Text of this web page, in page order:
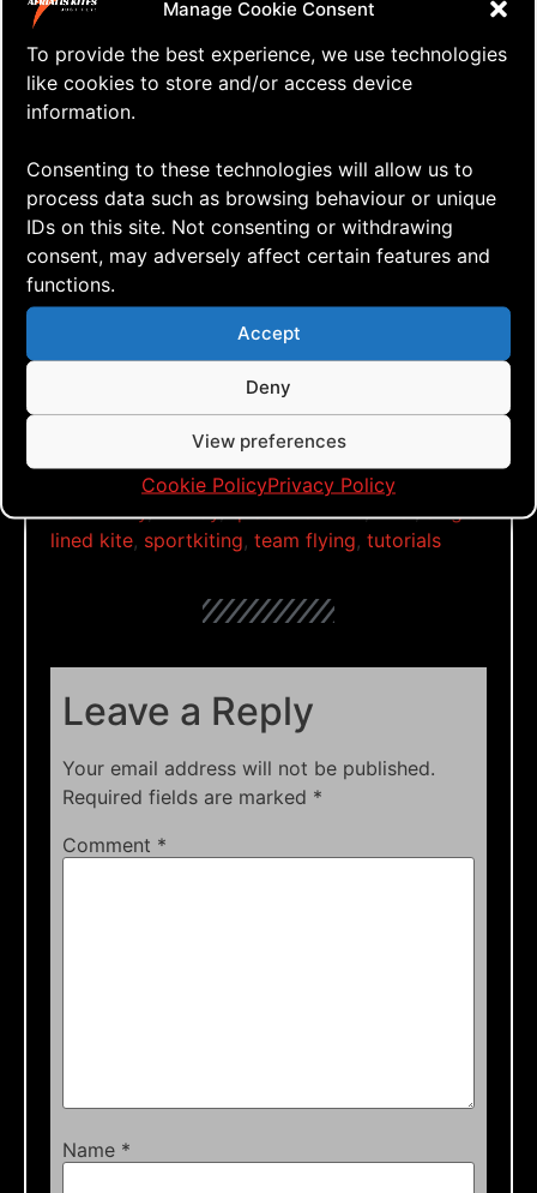
Manage Cookie Consent
To provide the best experience, we use technologies
like cookies to store and/or access device
information.
Consenting to these technologies will allow us to
process data such as browsing behaviour or unique
IDs on this site. Not consenting or withdrawing
consent, may adversely affect certain features and
functions.
Accept
Deny
View preferences
Cookie PolicyPrivacy Policy
enable this content
Down by the river
a-quad,aerialis kites,aerialis team flyers,dual
flying by the river
kite blog ,kite festival
kite vlog,kitebuilding,kiteflying,kitefun
learn to fly,muddy,quad lined kite,river,single
lined kite, sportkiting, team flying, tutorials
Leave a Reply
Your email address will not be published.
Required fields are marked *
Comment *
Name *